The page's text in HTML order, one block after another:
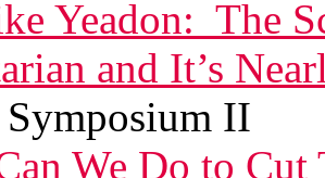
Yeadon: The
and It’s
II
We Do to Cut